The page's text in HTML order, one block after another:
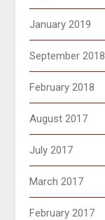
January 2019
September 2018
February 2018
August 2017
July 2017
March 2017
February 2017